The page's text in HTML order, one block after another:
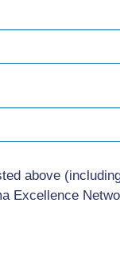
above
Excellence